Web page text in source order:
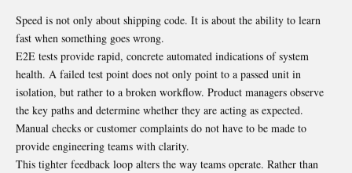
Speed is not only about shipping code. It is about the ability to learn
fast when something goes wrong.
E2E tests provide rapid, concrete automated indications of system
health. A failed test point does not only point to a passed unit in
isolation, but rather to a broken workflow. Product managers observe
the key paths and determine whether they are acting as expected.
Manual checks or customer complaints do not have to be made to
provide engineering teams with clarity.
This tighter feedback loop alters the way teams operate. Rather than